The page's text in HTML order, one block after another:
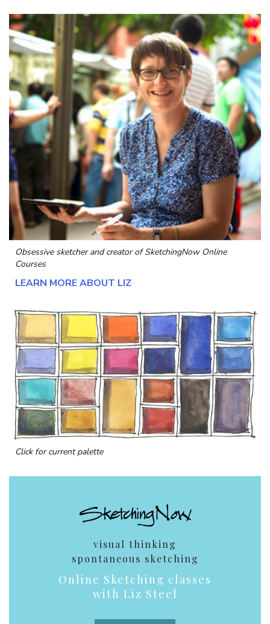
Obsessive sketcher and creator ofSketchingNow Online
Courses
LEARN MORE ABOUT LIZ
Click for current palette
visual thinking
spontaneous sketching
Online Sketching classes
with Liz Steel